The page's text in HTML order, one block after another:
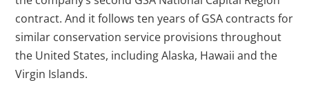
contract. And it follows ten years of GSA contracts for
similar conservation service provisions throughout
the United States, including Alaska, Hawaii and the
Virgin Islands.